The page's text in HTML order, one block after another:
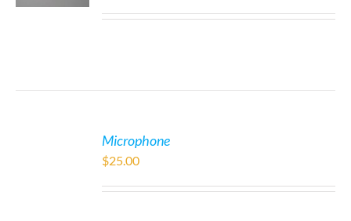
Microphone
$25.00